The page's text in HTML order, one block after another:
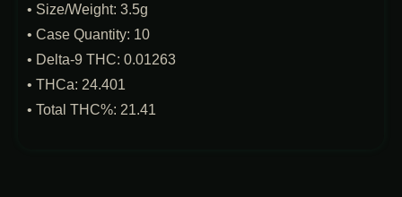
• Size/Weight: 3.5g
• Case Quantity: 10
• Delta‑9 THC: 0.01263
• THCa: 24.401
• Total THC%: 21.41